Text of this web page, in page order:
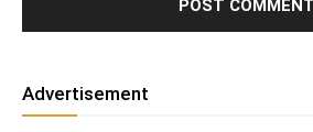
Advertisement